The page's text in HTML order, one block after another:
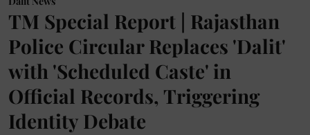
TM Special Report | Rajasthan
Police Circular Replaces 'Dalit'
with 'Scheduled Caste' in
Official Records, Triggering
Identity Debate